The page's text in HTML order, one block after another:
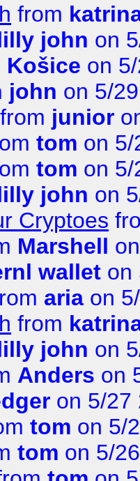
from
john on
Košice on
john on 5/
from junior
tom on 5/
tom on 5/
john on
Cryptoes
Marshell
wallet on
aria on
from
john on
Anders on
on 5/27
tom on 5/
tom on 5/